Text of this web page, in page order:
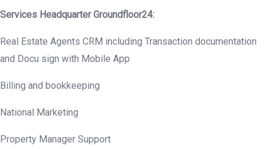
Services HeadquarterGroundfloor24:
Real Estate Agents CRM including Transaction documentation
and Docu sign with Mobile App
Billing and bookkeeping
National Marketing
Property Manager Support